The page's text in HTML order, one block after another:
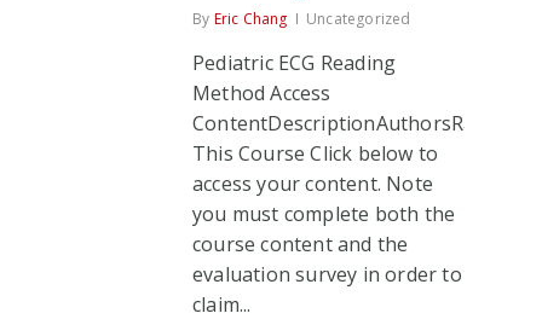
By Eric Chang Uncategorized
Pediatric ECG Reading
Method Access
ContentDescriptionAuthorsRate
This Course Click below to
access your content. Note
you must complete both the
course content and the
evaluation survey in order to
claim...